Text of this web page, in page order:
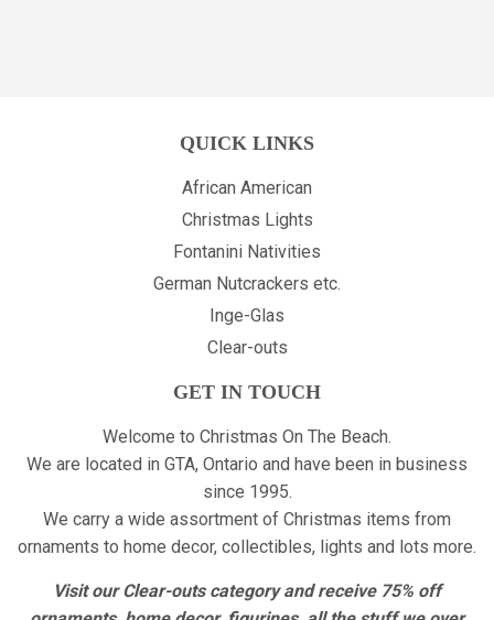
QUICK LINKS
African American
Christmas Lights
Fontanini Nativities
German Nutcrackers etc.
Inge-Glas
Clear-outs
GET IN TOUCH
Welcome to Christmas On The Beach.
We are located in GTA, Ontario and have been in business
since 1995.
We carry a wide assortment of Christmas items from
ornaments to home decor, collectibles, lights and lots more.
Visit our Clear-outs category and receive 75% off